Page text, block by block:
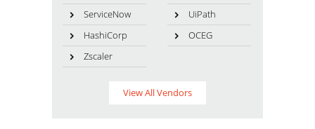
ServiceNow
UiPath
HashiCorp
OCEG
Zscaler
View All Vendors